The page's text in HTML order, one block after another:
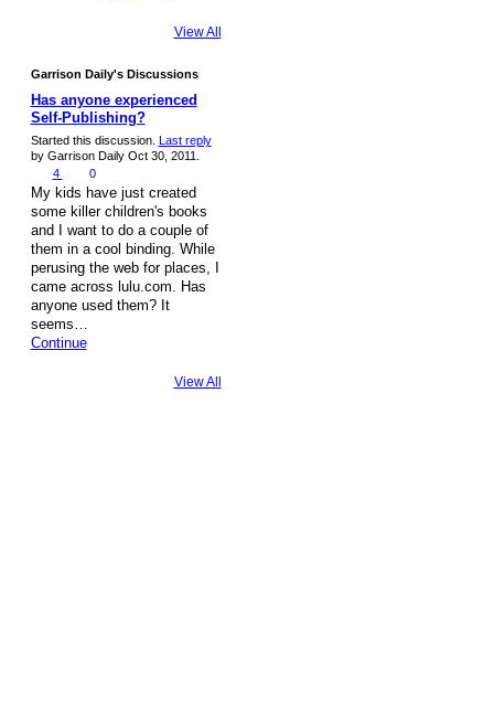
View All
Garrison Daily's Discussions
Has anyone experienced
Self-Publishing?
Started this discussion.
Last reply
by Garrison Daily Oct 30, 2011.
4
0
My kids have just created
some killer children's books
and I want to do a couple of
them in a cool binding. While
perusing the web for places, I
came across lulu.com. Has
anyone used them? It
seems…
Continue
View All